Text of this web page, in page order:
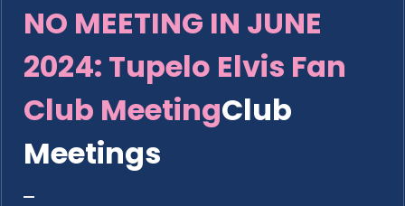
NO MEETING IN JUNE
2024: Tupelo Elvis Fan
Club MeetingClub
Meetings